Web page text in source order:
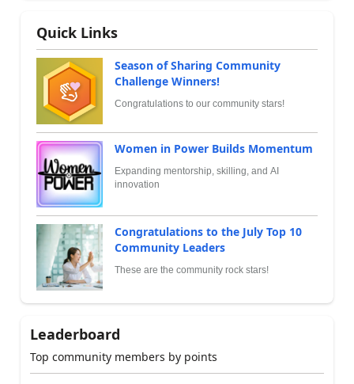
Quick Links
Season of Sharing Community
Challenge Winners!
Congratulations to our community stars!
Women in Power Builds Momentum
Expanding mentorship, skilling, and AI
innovation
Congratulations to the July Top 10
Community Leaders
These are the community rock stars!
Leaderboard
Top community members by points